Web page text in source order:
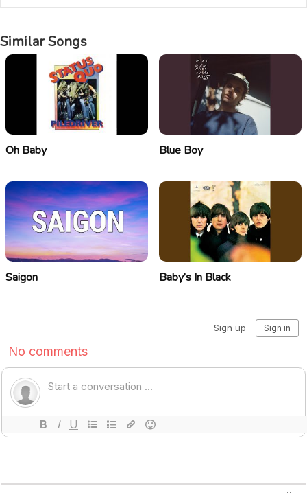
Similar Songs
Oh Baby Blue Boy
Saigon Baby’s In Black